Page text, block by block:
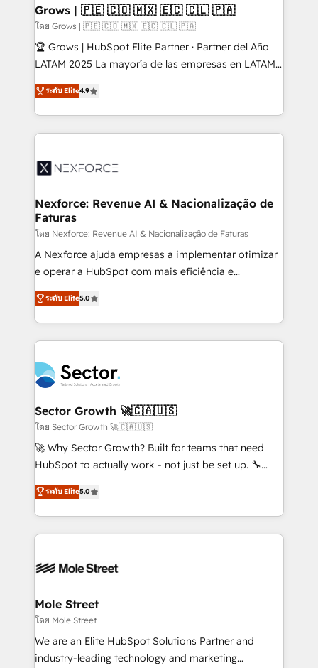
Extensions (React), Serverless Node.js, Custom
Objects, thèmes HubL, agents IA & Breeze AI. 🎯
Secteurs : Industrie, Distribution B2B, SaaS, Services
B2B, Immobilier, Viticulture, Finance. 🚀 Nos livrables
Sales + Service Hub, synchronisation ERP ↔
HubSpot temps réel, formation équipes. 🏆 +350
Integration. 📩 Parlons de votre projet →
digitaweb.com
Grows | 🇵🇪 🇨🇴 🇲🇽 🇪🇨 🇨🇱 🇵🇦
โดย Grows | 🇵🇪 🇨🇴 🇲🇽 🇪🇨 🇨🇱 🇵🇦
🏆 Grows | HubSpot Elite Partner · Partner del Año
LATAM 2025 La mayoría de las empresas en LATAM
no tienen un problema de herramientas. Tienen un
problema de orden. Equipos desalineados, datos
dispersos y procesos que dependen de personas
clave — no de sistemas. Eso frena el crecimiento,
⚙️ Grows ordena los procesos comerciales, alinea
de forma que genera resultados reales desde las
primeras semanas — no meses. 🤝 No entregamos
proyectos y nos vamos. Nos quedamos como
socios estratégicos, ayudando a sostener y escalar
lo que construimos juntos. Porque crecer sin orden
Operamos en Colombia, Perú, México, Ecuador,
Chile, Panamá, Bolivia, Argentina y República
B2B. ✅ Crece con orden. Crece con Grows.
ระดับ Elite4.9
Nexforce: Revenue AI & Nacionalização de
Faturas
โดย Nexforce: Revenue AI & Nacionalização de Faturas
A Nexforce ajuda empresas a implementar otimizar
e operar a HubSpot com mais eficiência e
previsibilidade de receita. Combinamos Revenue
Operations (RevOps) e Inteligência Artificial para
estruturar processos integrar sistemas organizar
dados e automatizar operações. O objetivo é
operacional de receita conectando equipes
tecnologia e dados em uma operação integrada.
Também somos distribuidores oficiais da HubSpot
e de mais de 150 softwares globais permitindo
contratar e pagar a HubSpot em reais com nota
fiscal no Brasil e gerar economia de até 50% na
Oferecemos ainda agentes de IA especializados em
HubSpot que automatizam tarefas executam rotinas
empresas em 13 países utilizam a Nexforce. Somos
HubSpot.
ระดับ Elite5.0
Sector Growth 🚀🇨🇦🇺🇸
โดย Sector Growth 🚀🇨🇦🇺🇸
🚀 Why Sector Growth? Built for teams that need
HubSpot to actually work - not just be set up. 🔧
HubSpot Experts: Onboarding, migrations,
automation, and training built for adoption. ⚡ Highly
Technical Execution: ERP, EMR and Custom
Integrations; complex builds delivered in weeks, not
workflows; automation agents; process optimization
Healthcare: HIPAA implementations; secure data
workflows 💼 Financial Services: compliant
workflows; audit-ready reporting ⚖️ Legal: client
intake; pipeline and document workflows 🛒 E-
ระดับ Elite5.0
Mole Street
โดย Mole Street
We are an Elite HubSpot Solutions Partner and
industry-leading technology and marketing